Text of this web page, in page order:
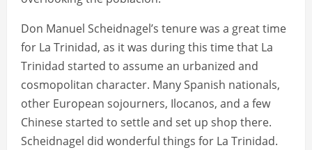
Don Manuel Scheidnagel’s tenure was a great time
for La Trinidad, as it was during this time that La
Trinidad started to assume an urbanized and
cosmopolitan character. Many Spanish nationals,
other European sojourners, Ilocanos, and a few
Chinese started to settle and set up shop there.
Scheidnagel did wonderful things for La Trinidad.